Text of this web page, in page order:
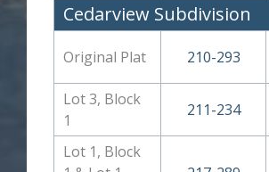
Cedarview Subdivision
Original Plat 210-293
Lot 3, Block
1
211-234
Lot 1, Block